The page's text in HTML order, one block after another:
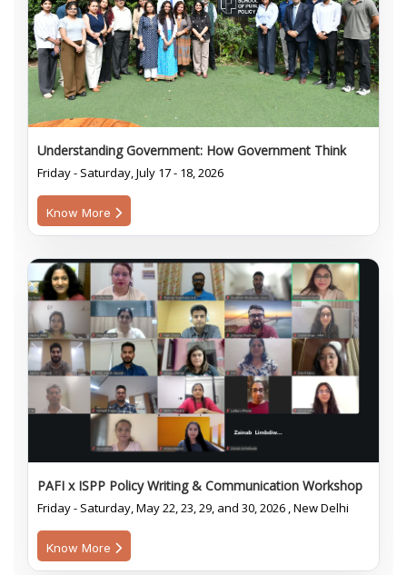
Understanding Government: How Government Think
Friday - Saturday, July 17 - 18, 2026
Know More
PAFI x ISPP Policy Writing & Communication Workshop
Friday - Saturday, May 22, 23, 29, and 30, 2026 , New Delhi
Know More